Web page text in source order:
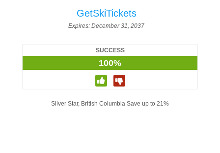
GetSkiTickets
Expires: December 31, 2037
SUCCESS
100%
Silver Star, British Columbia Save up to 21%